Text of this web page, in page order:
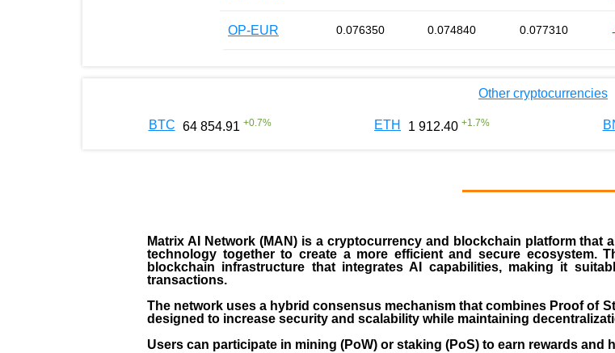
OP-EUR 0.076350 0.074840 0.077310
Other cryptocurrencies
BTC 64 854.91 +0.7% ETH 1 912.40 +1.7%
Matrix AI Network (MAN) is a cryptocurrency and blockchain platform
technology together to create a more efficient and secure ecosystem.
blockchain infrastructure that integrates AI capabilities, making it
transactions.
The network uses a hybrid consensus mechanism that combines Proof of
designed to increase security and scalability while maintaining
Users can participate in mining (PoW) or staking (PoS) to earn rewards and